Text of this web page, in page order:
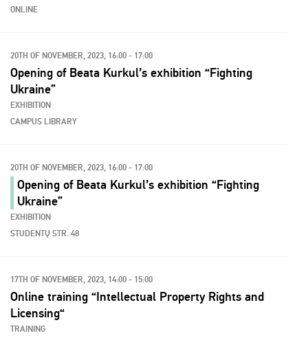
ONLINE
20TH OF NOVEMBER, 2023, 16:00 - 17:00
Opening of Beata Kurkul’s exhibition “Fighting
Ukraine”
EXHIBITION
CAMPUS LIBRARY
20TH OF NOVEMBER, 2023, 16:00 - 17:00
Opening of Beata Kurkul’s exhibition “Fighting
Ukraine”
EXHIBITION
STUDENTŲ STR. 48
17TH OF NOVEMBER, 2023, 14:00 - 15:00
Online training “Intellectual Property Rights and
Licensing“
TRAINING